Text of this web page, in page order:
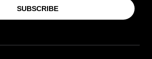
SUBSCRIBE